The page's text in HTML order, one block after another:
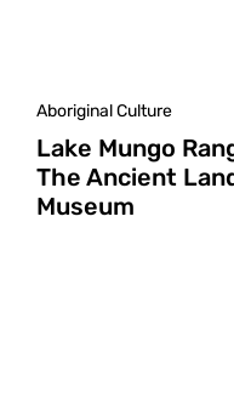
Aboriginal Culture
Lake Mungo
The Ancient
Museum